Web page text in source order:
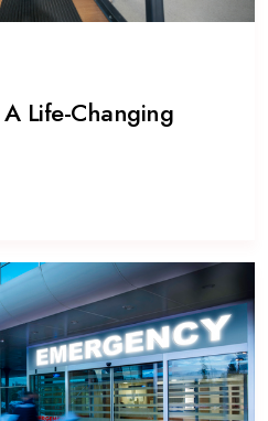
Life-Changing